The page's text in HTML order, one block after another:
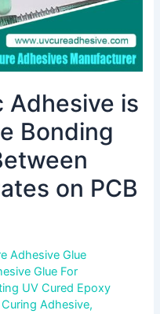
Adhesive is
Bonding
on PCB
Adhesive Glue
Glue For
UV Cured Epoxy
Adhesive,